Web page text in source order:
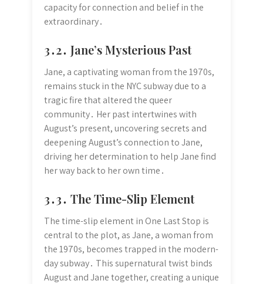
capacity for connection and belief in the
extraordinary․
3․2․ Jane’s Mysterious Past
Jane, a captivating woman from the 1970s,
remains stuck in the NYC subway due to a
tragic fire that altered the queer
community․ Her past intertwines with
August’s present, uncovering secrets and
deepening August’s connection to Jane,
driving her determination to help Jane find
her way back to her own time․
3․3․ The Time-Slip Element
The time-slip element in One Last Stop is
central to the plot, as Jane, a woman from
the 1970s, becomes trapped in the modern-
day subway․ This supernatural twist binds
August and Jane together, creating a unique